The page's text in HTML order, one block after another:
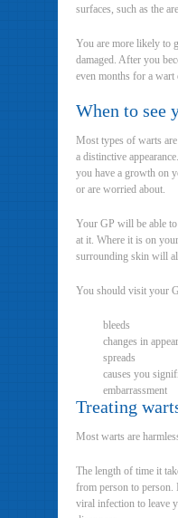
surfaces, such as the
You are more likely to
damaged. After you
even months for a wart
When to see
Most types of warts
a distinctive
you have a growth on
or are worried about.
Your GP will be able
at it. Where it is on
surrounding skin will
You should visit your
bleeds
changes in
spreads
causes you
embarrassment
Treating
Most warts are
The length of time it
from person to person.
viral infection to leave